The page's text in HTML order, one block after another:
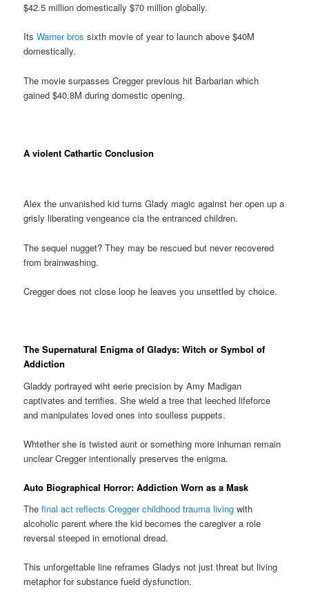
$42.5 million domestically $70 million globally.
ItsWarner bros sixth movie of year to launch above $40M
domestically.
The movie surpasses Cregger previous hit Barbarian which
gained $40.8M during domestic opening.
A violent Cathartic Conclusion
Alex the unvanished kid turns Glady magic against her open up a
grisly liberating vengeance cia the entranced children.
The sequel nugget? They may be rescued but never recovered
from brainwashing.
Cregger does not close loop he leaves you unsettled by choice.
The Supernatural Enigma of Gladys: Witch or Symbol of
Addiction
Gladdy portrayed wiht eerie precision by Amy Madigan
captivates and terrifies. She wield a tree that leeched lifeforce
and manipulates loved ones into soulless puppets.
Whtether she is twisted aunt or something more inhuman remain
unclear Cregger intentionally preserves the enigma.
Auto Biographical Horror: Addiction Worn as a Mask
Thefinal act reflects Cregger childhood trauma living with
alcoholic parent where the kid becomes the caregiver a role
reversal steeped in emotional dread.
This unforgettable line reframes Gladys not just threat but living
metaphor for substance fueld dysfunction.